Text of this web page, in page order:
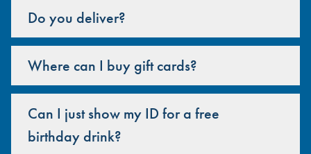
Do you deliver?
Where can I buy gift cards?
Can I just show my ID for a free
birthday drink?